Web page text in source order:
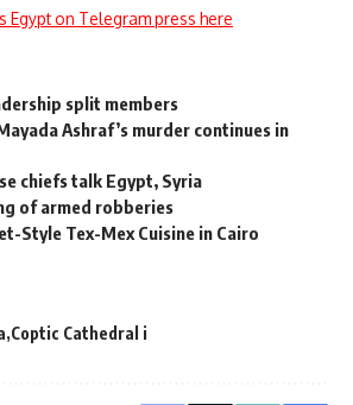
on Telegram press here
split members
Ashraf’s murder continues in
chiefs talk Egypt, Syria
of armed robberies
Style Tex-Mex Cuisine in Cairo
Coptic Cathedral i